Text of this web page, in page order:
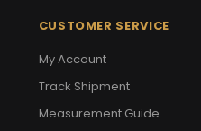
CUSTOMER SERVICE
My Account
Track Shipment
Measurement Guide